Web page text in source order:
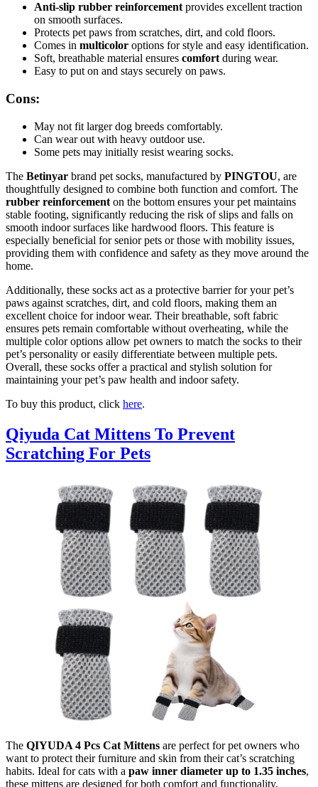
Anti-slip rubber reinforcement provides excellent traction
on smooth surfaces.
Protects pet paws from scratches, dirt, and cold floors.
Comes in multicolor options for style and easy identification.
Soft, breathable material ensures comfort during wear.
Easy to put on and stays securely on paws.
Cons:
May not fit larger dog breeds comfortably.
Can wear out with heavy outdoor use.
Some pets may initially resist wearing socks.
The Betinyar brand pet socks, manufactured by PINGTOU, are
thoughtfully designed to combine both function and comfort. The
rubber reinforcement on the bottom ensures your pet maintains
stable footing, significantly reducing the risk of slips and falls on
smooth indoor surfaces like hardwood floors. This feature is
especially beneficial for senior pets or those with mobility issues,
providing them with confidence and safety as they move around the
home.
Additionally, these socks act as a protective barrier for your pet’s
paws against scratches, dirt, and cold floors, making them an
excellent choice for indoor wear. Their breathable, soft fabric
ensures pets remain comfortable without overheating, while the
multiple color options allow pet owners to match the socks to their
pet’s personality or easily differentiate between multiple pets.
Overall, these socks offer a practical and stylish solution for
maintaining your pet’s paw health and indoor safety.
To buy this product, click here.
Qiyuda Cat Mittens To Prevent
Scratching For Pets
The QIYUDA 4 Pcs Cat Mittens are perfect for pet owners who
want to protect their furniture and skin from their cat’s scratching
habits. Ideal for cats with a paw inner diameter up to 1.35 inches,
these mittens are designed for both comfort and functionality,